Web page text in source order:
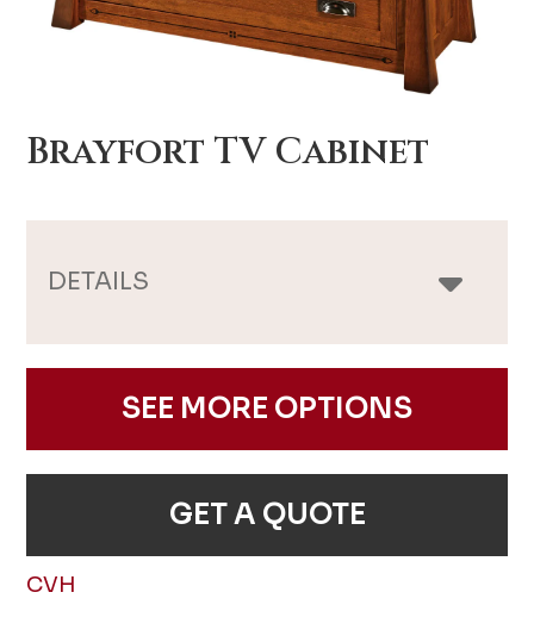
Brayfort TV Cabinet
DETAILS
SEE MORE OPTIONS
GET A QUOTE
CVH